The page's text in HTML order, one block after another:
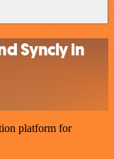
Syncly in
platform for